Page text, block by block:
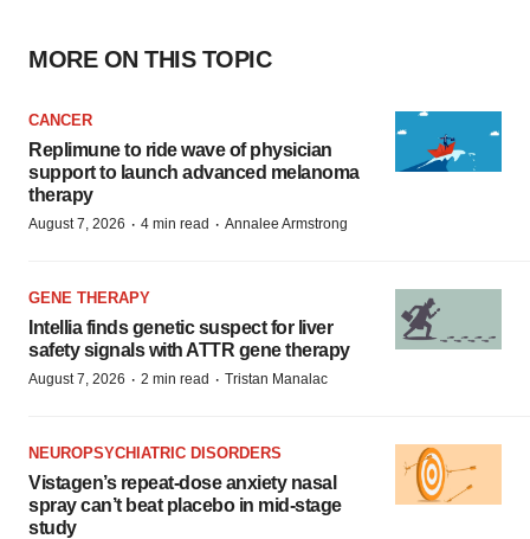
MORE ON THIS TOPIC
CANCER
Replimune to ride wave of physician
support to launch advanced melanoma
therapy
August 7, 2026 · 4 min read · Annalee Armstrong
GENE THERAPY
Intellia finds genetic suspect for liver
safety signals with ATTR gene therapy
August 7, 2026 · 2 min read · Tristan Manalac
NEUROPSYCHIATRIC DISORDERS
Vistagen’s repeat-dose anxiety nasal
spray can’t beat placebo in mid-stage
study